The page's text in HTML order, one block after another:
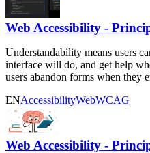
Web Accessibility -
Understandability means users
interface will do, and get help
users abandon forms when they
ENAccessibilityWebWCAG
Web Accessibility -